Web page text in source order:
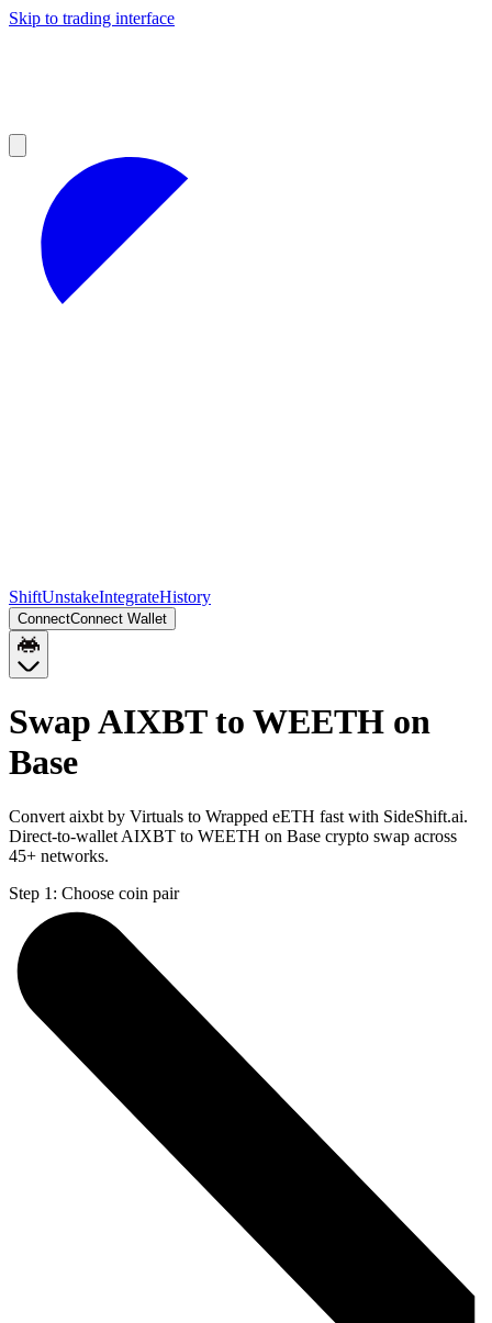
Skip to trading interface
ShiftUnstakeIntegrateHistory
ConnectConnect Wallet
Swap AIXBT to WEETH on
Base
Convert aixbt by Virtuals to Wrapped eETH fast with SideShift.ai.
Direct-to-wallet AIXBT to WEETH on Base crypto swap across
45+ networks.
Step 1: Choose coin pair